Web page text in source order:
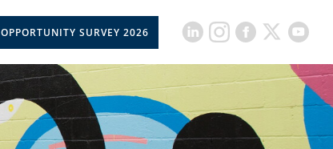
OPPORTUNITY SURVEY 2026